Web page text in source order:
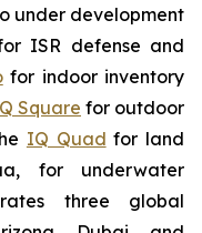
under development
ISR defense and
for indoor inventory
Square for outdoor
IQ Quad for land
for underwater
three global